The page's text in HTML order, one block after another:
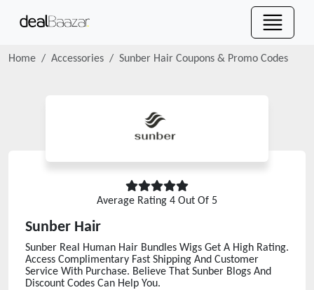
Home Accessories Sunber Hair Coupons & Promo Codes
Average Rating 4 Out Of 5
Sunber Hair
Sunber Real Human Hair Bundles Wigs Get A High Rating.
Access Complimentary Fast Shipping And Customer
Service With Purchase. Believe That Sunber Blogs And
Discount Codes Can Help You.